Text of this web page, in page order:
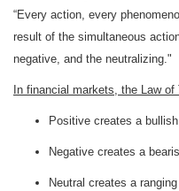
“Every action, every
result of the simultaneous
negative, and the neutralizing."
In financial markets, the Law
Positive creates a
Negative creates a
Neutral creates a